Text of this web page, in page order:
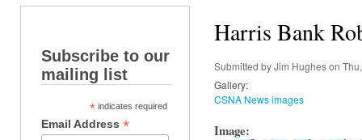
Subscribe to our
mailing list
* indicates required
Email Address*
Harris Bank
Submitted byJim Hugheson
Gallery:
CSNA News images
Image: